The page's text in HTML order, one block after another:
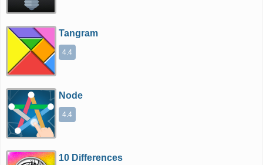
Tangram
4.4
Node
4.4
10 Differences